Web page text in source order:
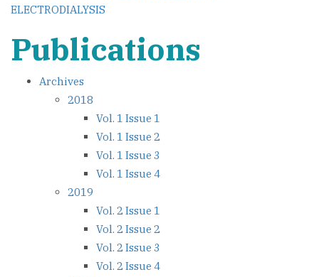
ELECTRODIALYSIS
Publications
Archives
2018
Vol. 1 Issue 1
Vol. 1 Issue 2
Vol. 1 Issue 3
Vol. 1 Issue 4
2019
Vol. 2 Issue 1
Vol. 2 Issue 2
Vol. 2 Issue 3
Vol. 2 Issue 4